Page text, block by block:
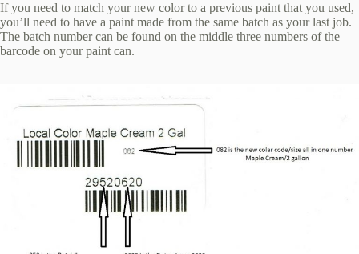
If you need to match your new color to a previous paint that you used,
you’ll need to have a paint made from the same batch as your last job.
The batch number can be found on the middle three numbers of the
barcode on your paint can.